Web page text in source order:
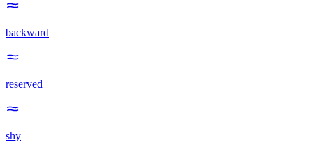
backward
reserved
shy